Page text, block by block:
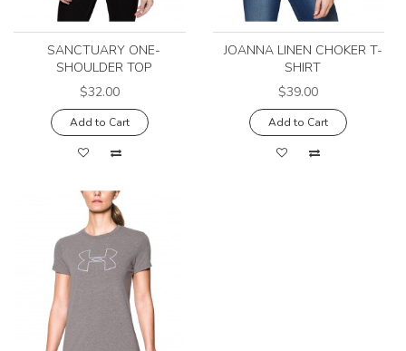
SANCTUARY ONE-
SHOULDER TOP
$32.00
Add to Cart
JOANNA LINEN CHOKER T-
SHIRT
$39.00
Add to Cart